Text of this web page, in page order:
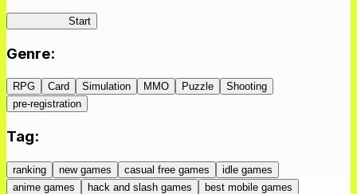
Start
Genre:
RPG Card Simulation MMO Puzzle
Shooting
pre-registration
Tag:
ranking new games casual free games
idle games
anime games
hack and slash games
best mobile games